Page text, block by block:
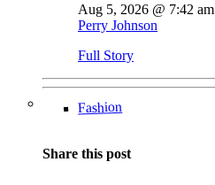
Aug 5, 2026 @ 7:42 am
Perry Johnson
Full Story
Fashion
Share this post